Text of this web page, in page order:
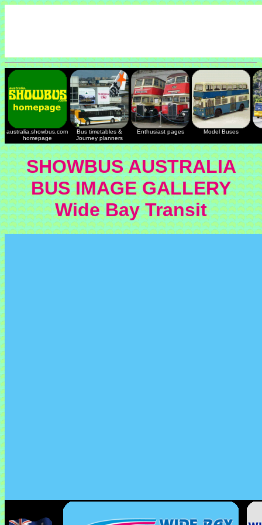
australia.showbus.com
homepage
Bus timetables &
Journey planners
Enthusiast pages Model Buses
SHOWBUS AUSTRALIA
BUS IMAGE GALLERY
Wide Bay Transit